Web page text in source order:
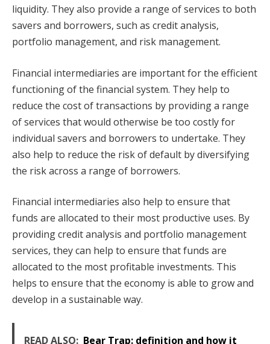
liquidity. They also provide a range of services to both
savers and borrowers, such as credit analysis,
portfolio management, and risk management.
Financial intermediaries are important for the efficient
functioning of the financial system. They help to
reduce the cost of transactions by providing a range
of services that would otherwise be too costly for
individual savers and borrowers to undertake. They
also help to reduce the risk of default by diversifying
the risk across a range of borrowers.
Financial intermediaries also help to ensure that
funds are allocated to their most productive uses. By
providing credit analysis and portfolio management
services, they can help to ensure that funds are
allocated to the most profitable investments. This
helps to ensure that the economy is able to grow and
develop in a sustainable way.
READ ALSO: Bear Trap: definition and how it